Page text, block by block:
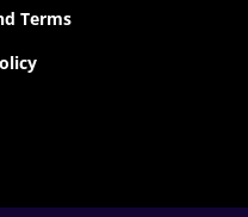
Terms